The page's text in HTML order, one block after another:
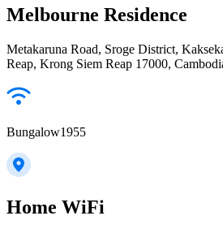
Melbourne Residence
Metakaruna Road, Sroge District,
Reap, Krong Siem Reap 17000,
Bungalow1955
Home WiFi